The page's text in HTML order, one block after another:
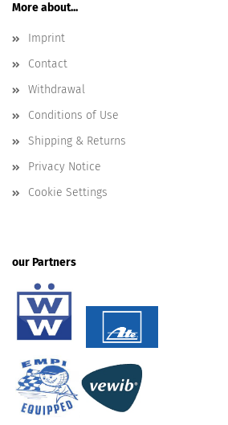
More about...
Imprint
Contact
Withdrawal
Conditions of Use
Shipping & Returns
Privacy Notice
Cookie Settings
our Partners